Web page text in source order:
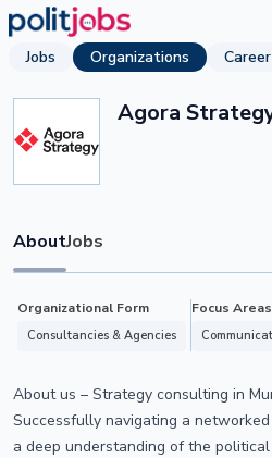
Jobs Organizations
Agora
AboutJobs
Organizational Form
Consultancies & Agencies
Focus Areas
About us – Strategy consulting in
Successfully navigating a
a deep understanding of the